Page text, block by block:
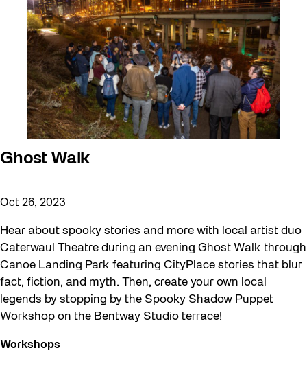
Ghost Walk
Oct 26, 2023
Hear about spooky stories and more with local artist duo
Caterwaul Theatre during an evening Ghost Walk through
Canoe Landing Park featuring CityPlace stories that blur
fact, fiction, and myth. Then, create your own local
legends by stopping by the Spooky Shadow Puppet
Workshop on the Bentway Studio terrace!
Workshops